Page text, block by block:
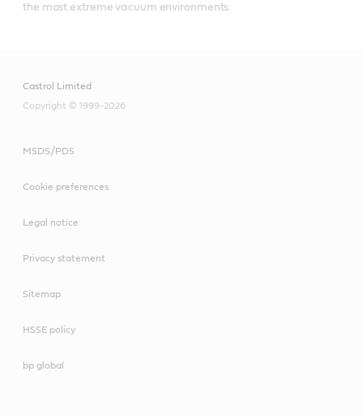
the most extreme vacuum environments.
Castrol Limited
Copyright © 1999-2026
MSDS/PDS
Cookie preferences
Legal notice
Privacy statement
Sitemap
HSSE policy
bp global